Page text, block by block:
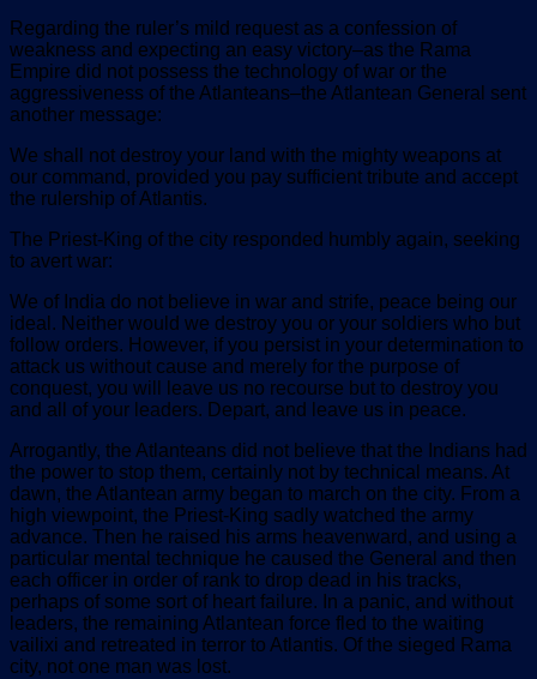
Regarding the ruler’s mild request as a confession of
weakness and expecting an easy victory–as the Rama
Empire did not possess the technology of war or the
aggressiveness of the Atlanteans–the Atlantean General sent
another message:
We shall not destroy your land with the mighty weapons at
our command, provided you pay sufficient tribute and accept
the rulership of Atlantis.
The Priest-King of the city responded humbly again, seeking
to avert war:
We of India do not believe in war and strife, peace being our
ideal. Neither would we destroy you or your soldiers who but
follow orders. However, if you persist in your determination to
attack us without cause and merely for the purpose of
conquest, you will leave us no recourse but to destroy you
and all of your leaders. Depart, and leave us in peace.
Arrogantly, the Atlanteans did not believe that the Indians had
the power to stop them, certainly not by technical means. At
dawn, the Atlantean army began to march on the city. From a
high viewpoint, the Priest-King sadly watched the army
advance. Then he raised his arms heavenward, and using a
particular mental technique he caused the General and then
each officer in order of rank to drop dead in his tracks,
perhaps of some sort of heart failure. In a panic, and without
leaders, the remaining Atlantean force fled to the waiting
vailixi and retreated in terror to Atlantis. Of the sieged Rama
city, not one man was lost.